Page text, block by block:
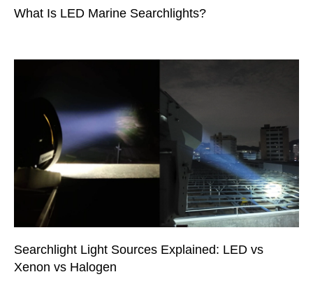
What Is LED Marine Searchlights?
Searchlight Light Sources Explained: LED vs
Xenon vs Halogen